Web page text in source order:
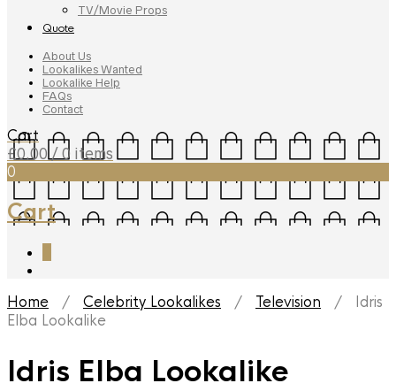
TV/Movie Props
Quote
About Us
Lookalikes Wanted
Lookalike Help
FAQs
Contact
Cart
£0.00 / 0 items
0
Cart
Home / Celebrity Lookalikes / Television / Idris
Elba Lookalike
Idris Elba Lookalike